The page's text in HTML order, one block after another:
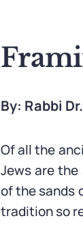
By: Rabbi
Of all the
Jews are
of the sands
tradition so